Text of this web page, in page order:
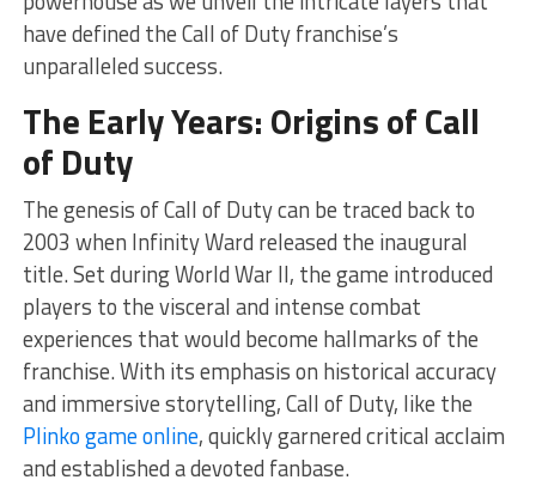
have defined the Call of Duty franchise’s
unparalleled success.
The Early Years: Origins of Call
of Duty
The genesis of Call of Duty can be traced back to
2003 when Infinity Ward released the inaugural
title. Set during World War II, the game introduced
players to the visceral and intense combat
experiences that would become hallmarks of the
franchise. With its emphasis on historical accuracy
and immersive storytelling, Call of Duty, like the
Plinko game online, quickly garnered critical acclaim
and established a devoted fanbase.